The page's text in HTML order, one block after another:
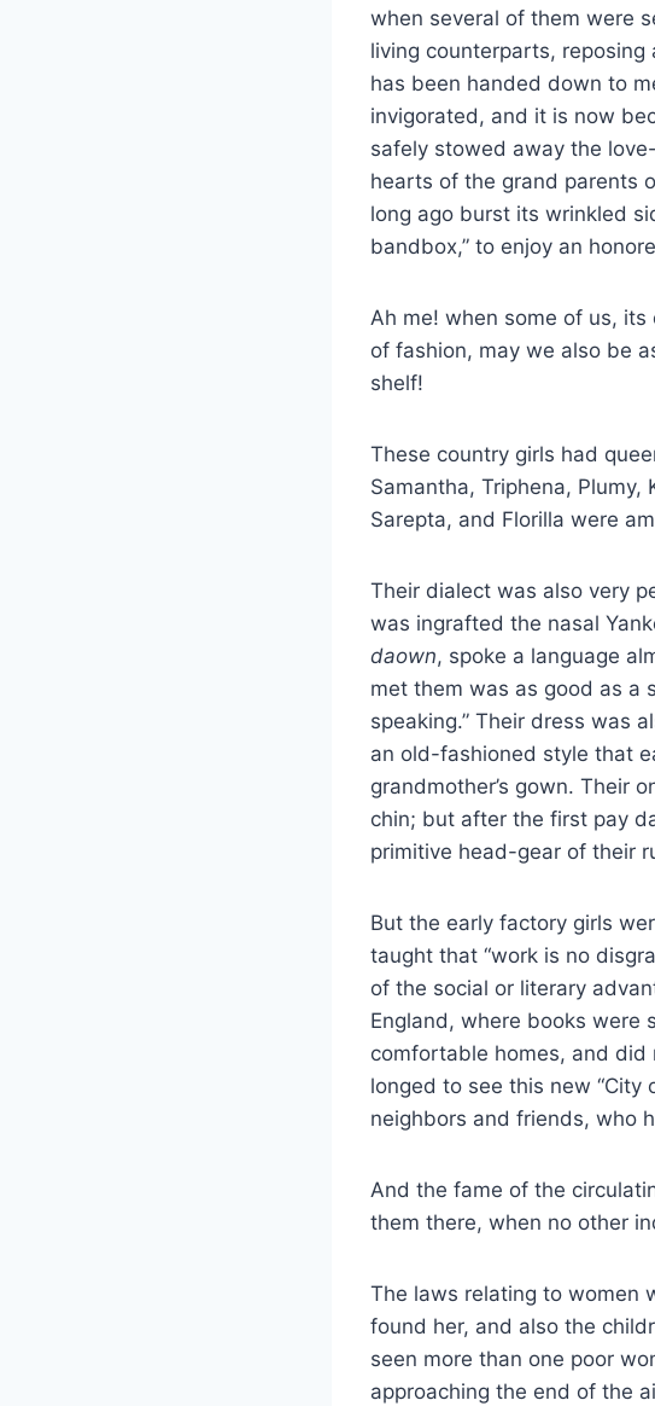
when several of them were
living counterparts,
has been handed down to
invigorated, and it is now
safely stowed away the
hearts of the grand parents
long ago burst its wrinkled
bandbox,” to enjoy an
Ah me! when some of us,
of fashion, may we also be
shelf!
These country girls had
Samantha, Triphena, Plumy,
Sarepta, and Florilla were
Their dialect was also very
was ingrafted the nasal
daown, spoke a language
met them was as good as a
speaking.” Their dress was
an old-fashioned style that
grandmother’s gown. Their
chin; but after the first pay
primitive head-gear of their
But the early factory girls
taught that “work is no
of the social or literary
England, where books were
comfortable homes, and did
longed to see this new “City
neighbors and friends, who
And the fame of the
them there, when no other
The laws relating to women
found her, and also the
seen more than one poor
approaching the end of the